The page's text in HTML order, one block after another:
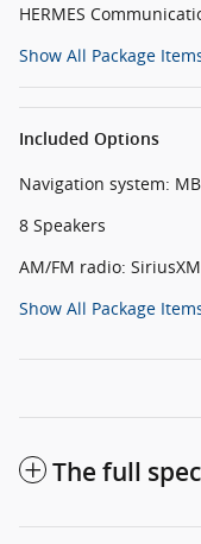
HERMES
Show All Package
Included Options
Navigation system:
8 Speakers
AM/FM radio: SiriusXM
Show All Package
The full